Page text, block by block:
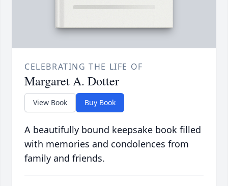
CELEBRATING THE LIFE OF
Margaret A. Dotter
View Book Buy Book
A beautifully bound keepsake book filled
with memories and condolences from
family and friends.